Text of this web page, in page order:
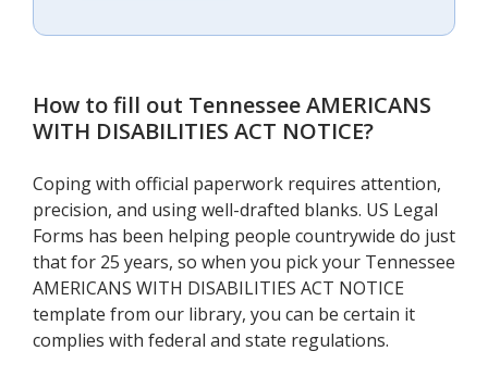
How to fill out Tennessee AMERICANS
WITH DISABILITIES ACT NOTICE?
Coping with official paperwork requires attention,
precision, and using well-drafted blanks. US Legal
Forms has been helping people countrywide do just
that for 25 years, so when you pick your Tennessee
AMERICANS WITH DISABILITIES ACT NOTICE
template from our library, you can be certain it
complies with federal and state regulations.